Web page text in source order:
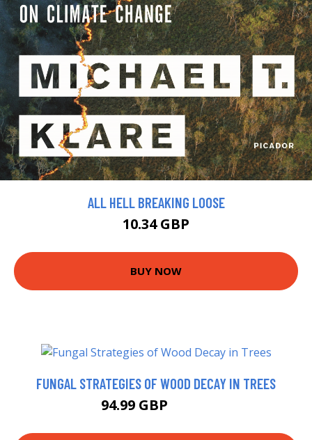
ALL HELL BREAKING LOOSE
10.34 GBP
BUY NOW
FUNGAL STRATEGIES OF WOOD DECAY IN TREES
94.99 GBP